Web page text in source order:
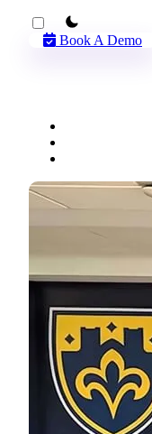
theme switcher
Book A Demo